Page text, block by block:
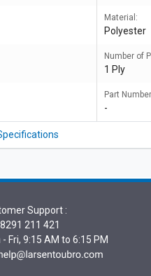
Material:
Polyester
Number of
1 Ply
Part
-
Support :
211 421
- Fri, 9:15 AM to 6:15 PM